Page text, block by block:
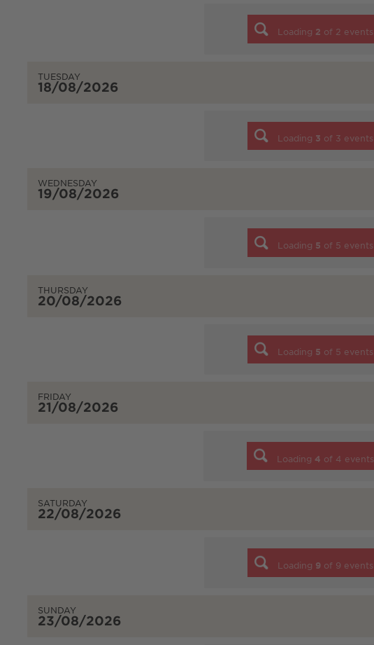
Loading 2 of 2 events
TUESDAY
18/08/2026
Loading 3 of 3 events
WEDNESDAY
19/08/2026
Loading 5 of 5 events
THURSDAY
20/08/2026
Loading 5 of 5 events
FRIDAY
21/08/2026
Loading 4 of 4 events
SATURDAY
22/08/2026
Loading 9 of 9 events
SUNDAY
23/08/2026